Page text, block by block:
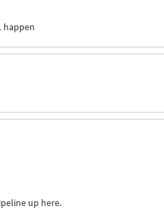
happen
up here.